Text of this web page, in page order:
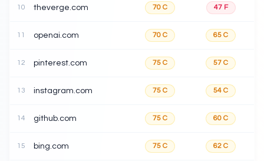
10 theverge.com 70 C 47 F
11 openai.com 70 C 65 C
12 pinterest.com 75 C 57 C
13 instagram.com 75 C 54 C
14 github.com 75 C 60 C
15 bing.com 75 C 62 C